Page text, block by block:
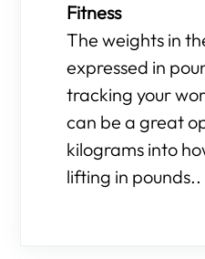
Fitness
The weights in
expressed in
tracking your
can be a great
kilograms into
lifting in pounds..